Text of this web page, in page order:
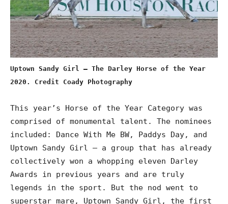
Uptown Sandy Girl – The Darley Horse of the Year
2020. Credit Coady Photography
This year’s Horse of the Year Category was
comprised of monumental talent. The nominees
included: Dance With Me BW, Paddys Day, and
Uptown Sandy Girl – a group that has already
collectively won a whopping eleven Darley
Awards in previous years and are truly
legends in the sport. But the nod went to
superstar mare, Uptown Sandy Girl, the first